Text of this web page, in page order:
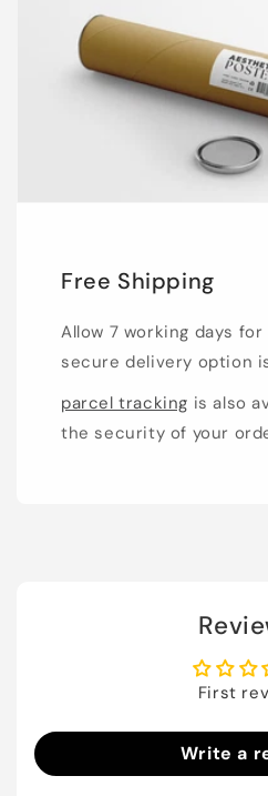
Free Shipping
Allow 7 working days for
secure delivery option
parcel tracking is also
the security of your
First
Write a